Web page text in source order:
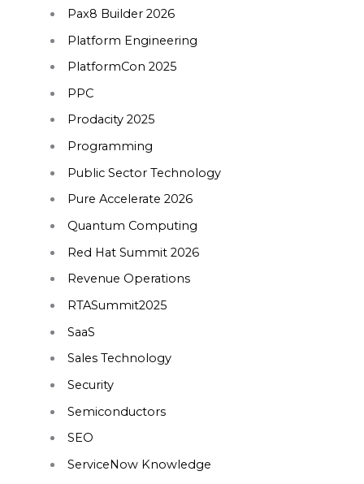
Pax8 Builder 2026
Platform Engineering
PlatformCon 2025
PPC
Prodacity 2025
Programming
Public Sector Technology
Pure Accelerate 2026
Quantum Computing
Red Hat Summit 2026
Revenue Operations
RTASummit2025
SaaS
Sales Technology
Security
Semiconductors
SEO
ServiceNow Knowledge